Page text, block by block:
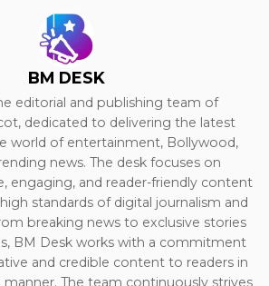
BM DESK
editorial and publishing team of
dedicated to delivering the latest
world of entertainment, Bollywood,
news. The desk focuses on
engaging, and reader-friendly content
standards of digital journalism and
breaking news to exclusive stories
BM Desk works with a commitment
and credible content to readers in
The team continuously strives